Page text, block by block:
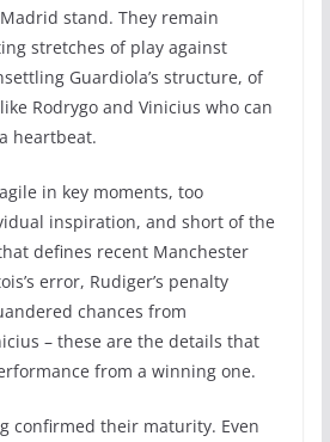
stand. They remain
stretches of play against
Guardiola’s structure, of
Rodrygo and Vinicius who can
heartbeat.
in key moments, too
inspiration, and short of the
defines recent Manchester
error, Rudiger’s penalty
chances from
– these are the details that
from a winning one.
confirmed their maturity. Even